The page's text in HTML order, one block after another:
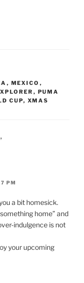
, MEXICO ,
, PUMA
CUP, XMAS
PM
a bit homesick.
home” and
indulgence is not
your upcoming